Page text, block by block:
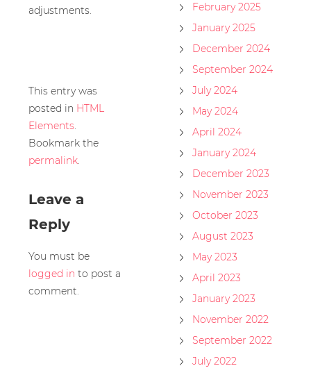
adjustments.
This entry was
posted in HTML
Elements.
Bookmark the
permalink.
Leave a
Reply
You must be
logged in to post a
comment.
February 2025
January 2025
December 2024
September 2024
July 2024
May 2024
April 2024
January 2024
December 2023
November 2023
October 2023
August 2023
May 2023
April 2023
January 2023
November 2022
September 2022
July 2022